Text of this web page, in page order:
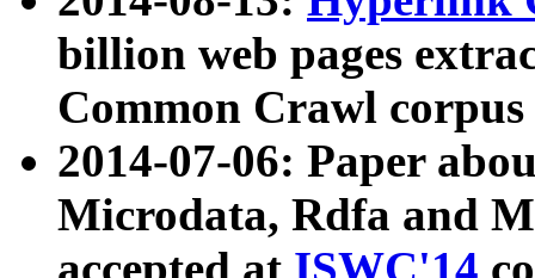
billion web pages
Common Crawl
2014-07-06: Paper
Microdata, Rdfa and